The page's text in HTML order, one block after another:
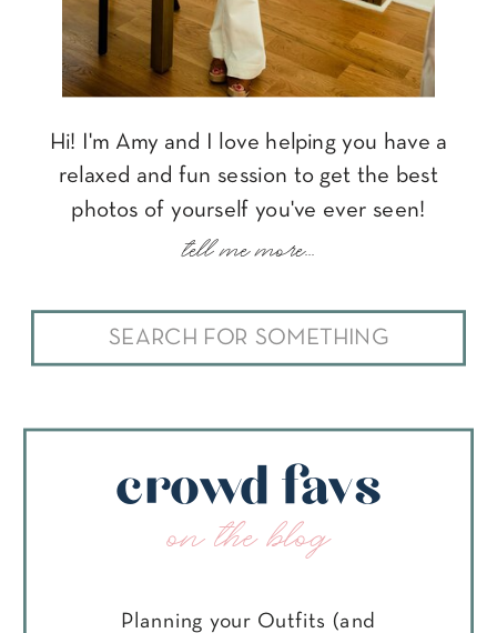
Search
for:
Hi! I'm Amy and I love helping you have a
relaxed and fun session to get the best
photos of yourself you've ever seen!
tell me more...
crowd favs
on the blog
Planning your Outfits (and